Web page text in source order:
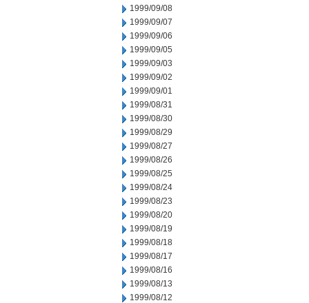
1999/09/08
1999/09/07
1999/09/06
1999/09/05
1999/09/03
1999/09/02
1999/09/01
1999/08/31
1999/08/30
1999/08/29
1999/08/27
1999/08/26
1999/08/25
1999/08/24
1999/08/23
1999/08/20
1999/08/19
1999/08/18
1999/08/17
1999/08/16
1999/08/13
1999/08/12